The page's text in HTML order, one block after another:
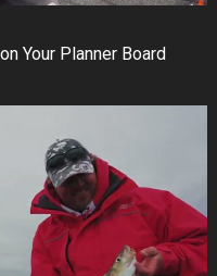
Your Planner Board